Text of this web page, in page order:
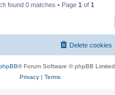
found 0 matches • Page 1 of 1
Delete cookies
® Forum Software © phpBB Limited
Privacy| Terms